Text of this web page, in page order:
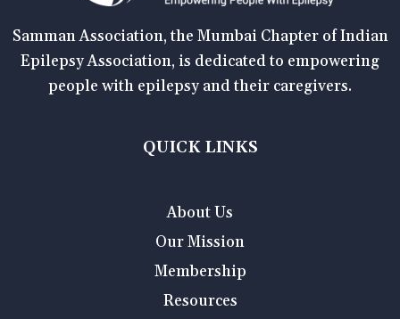
Samman Association, the Mumbai Chapter of Indian
Epilepsy Association, is dedicated to empowering
people with epilepsy and their caregivers.
QUICK LINKS
About Us
Our Mission
Membership
Resources